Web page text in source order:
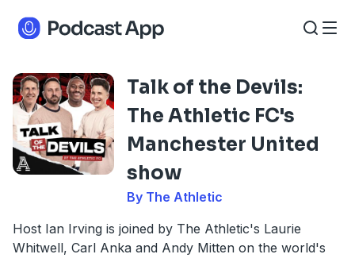
Talk of the Devils:
The Athletic FC's
Manchester United
show
By The Athletic
Host Ian Irving is joined by The Athletic's Laurie
Whitwell, Carl Anka and Andy Mitten on the world's